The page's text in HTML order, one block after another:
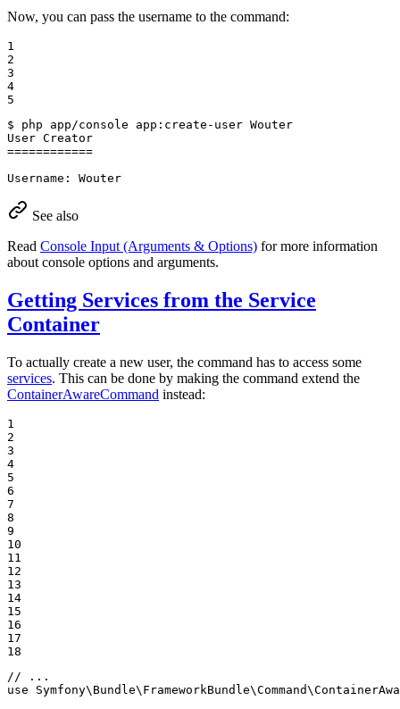
Now, you can pass the username to the command:
1
2
3
4
5
$ php app/console app:create-user Wouter
User Creator
============
Username: Wouter
See also
Read Console Input (Arguments & Options) for more information
about console options and arguments.
Getting Services from the Service
Container
To actually create a new user, the command has to access some
services. This can be done by making the command extend the
ContainerAwareCommand instead:
1
2
3
4
5
6
7
8
9
10
11
12
13
14
15
16
17
18
// ...
use
Symfony\ Bundle\ FrameworkBundle\Command\